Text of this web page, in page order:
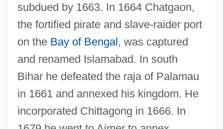
subdued by 1663. In 1664 Chatgaon,
the fortified pirate and slave-raider port
on the Bay of Bengal, was captured
and renamed Islamabad. In south
Bihar he defeated the raja of Palamau
in 1661 and annexed his kingdom. He
incorporated Chittagong in 1666. In